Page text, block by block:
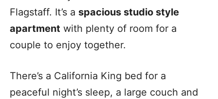
Flagstaff. It’s a spacious studio style
apartment with plenty of room for a
couple to enjoy together.
There’s a California King bed for a
peaceful night’s sleep, a large couch and